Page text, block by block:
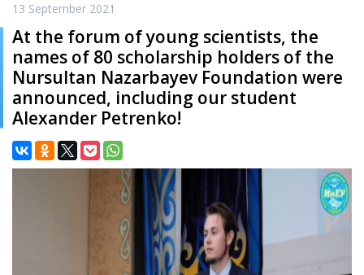
13 September 2021
At the forum of young scientists, the
names of 80 scholarship holders of the
Nursultan Nazarbayev Foundation were
announced, including our student
Alexander Petrenko!